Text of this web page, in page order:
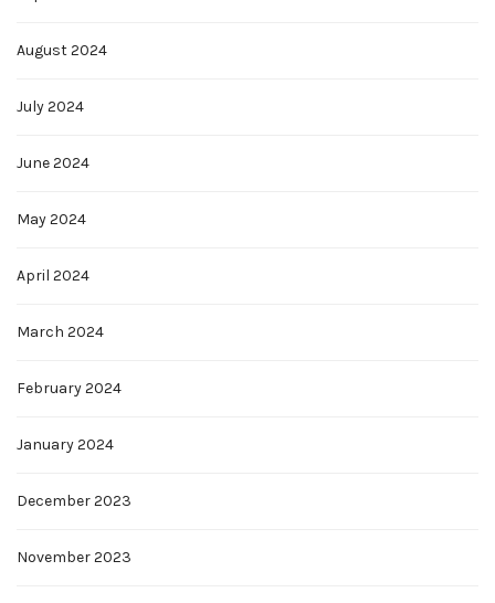
August 2024
July 2024
June 2024
May 2024
April 2024
March 2024
February 2024
January 2024
December 2023
November 2023